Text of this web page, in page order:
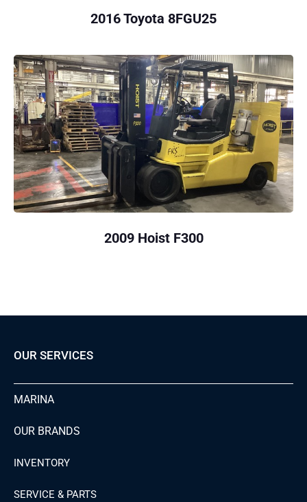
2016 Toyota 8FGU25
2009 Hoist F300
OUR SERVICES
MARINA
OUR BRANDS
INVENTORY
SERVICE & PARTS